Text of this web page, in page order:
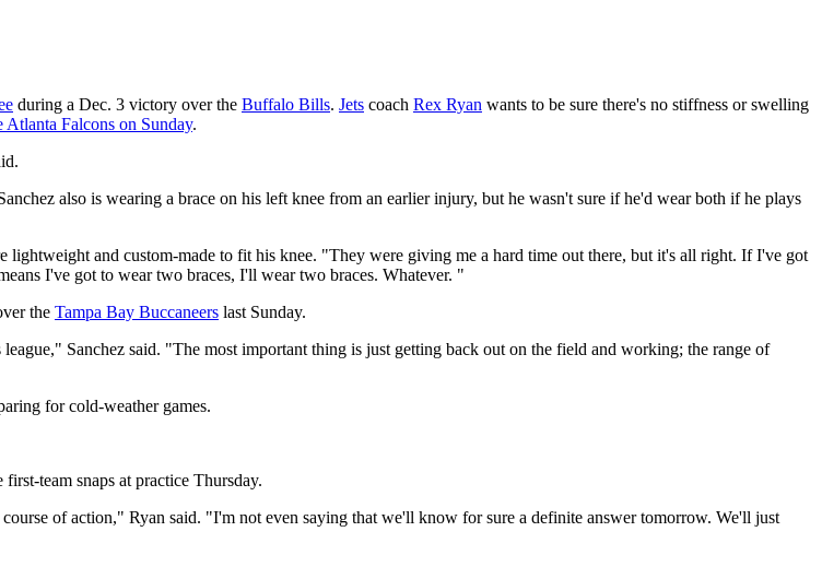
during a Dec. 3 victory over the Buffalo Bills. Jets coach Rex Ryan wants to be sure there's no stiffness or swelling
Atlanta Falcons on Sunday.
also is wearing a brace on his left knee from an earlier injury, but he wasn't sure if he'd wear both if he plays
and custom-made to fit his knee. "They were giving me a hard time out there, but it's all right. If I've got
I've got to wear two braces, I'll wear two braces. Whatever. "
the Tampa Bay Buccaneers last Sunday.
Sanchez said. "The most important thing is just getting back out on the field and working; the range of
for cold-weather games.
team snaps at practice Thursday.
of action," Ryan said. "I'm not even saying that we'll know for sure a definite answer tomorrow. We'll just